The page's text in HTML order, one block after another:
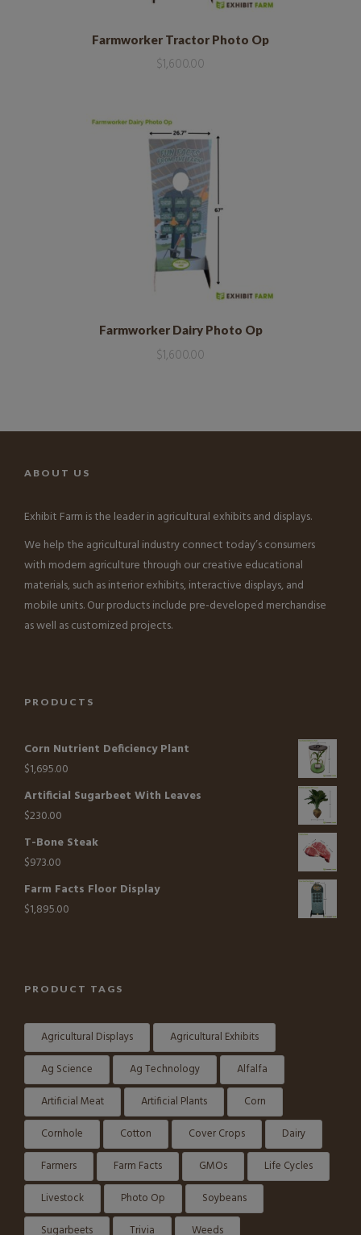
Farmworker Tractor Photo Op
$1,600.00
Farmworker Dairy Photo Op
$1,600.00
ABOUT US
Exhibit Farm is the leader in agricultural exhibits and displays.
We help the agricultural industry connect today’s consumers
with modern agriculture through our creative educational
materials, such as interior exhibits, interactive displays, and
mobile units. Our products include pre-developed merchandise
as well as customized projects.
PRODUCTS
Corn Nutrient Deficiency Plant
$1,695.00
Artificial Sugarbeet With Leaves
$230.00
T-Bone Steak
$973.00
Farm Facts Floor Display
$1,895.00
PRODUCT TAGS
Agricultural Displays
Agricultural Exhibits
Ag Science
Ag Technology
Alfalfa
Artificial Meat
Artificial Plants
Corn
Cornhole
Cotton Cover Crops
Dairy
Farmers
Farm Facts GMOs
Life Cycles
Livestock
Photo Op
Soybeans
Sugarbeets
Trivia Weeds